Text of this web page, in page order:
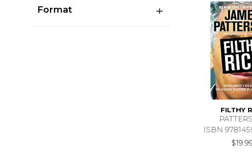
Format
FILTHY
ISBN